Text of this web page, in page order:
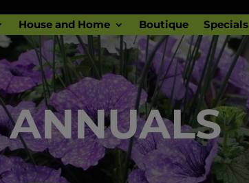
House and Home Boutique Specials
ANNUALS